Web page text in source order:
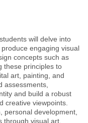
will delve into
engaging visual
concepts such as
these principles to
art, painting, and
assessments,
and build a robust
creative viewpoints.
personal development,
through visual art,